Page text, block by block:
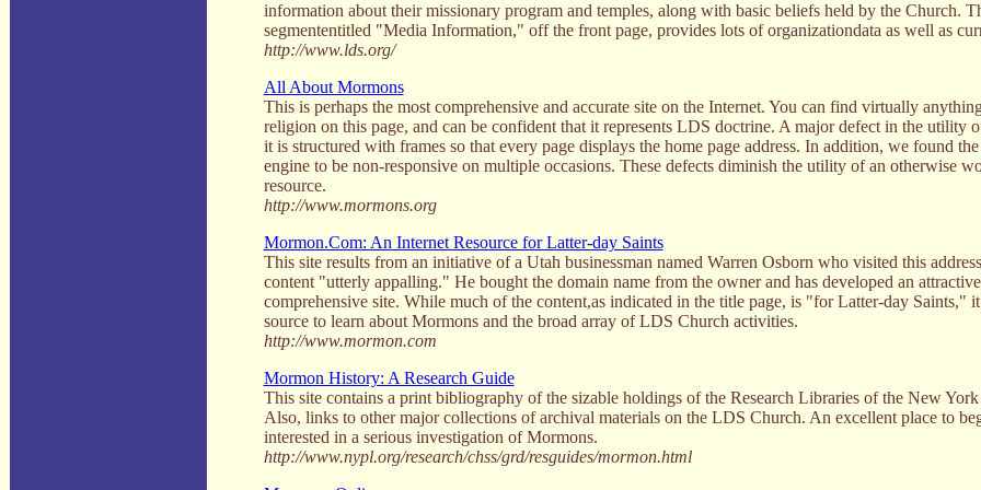
information about their missionary program and temples, along with basic beliefs held by the Church.
segmententitled "Media Information," off the front page, provides lots of organizationdata as well as
http://www.lds.org/
All About Mormons
This is perhaps the most comprehensive and accurate site on the Internet. You can find virtually
religion on this page, and can be confident that it represents LDS doctrine. A major defect in the utility
it is structured with frames so that every page displays the home page address. In addition, we found
engine to be non-responsive on multiple occasions. These defects diminish the utility of an otherwise
resource.
http://www.mormons.org
Mormon.Com: An Internet Resource for Latter-day Saints
This site results from an initiative of a Utah businessman named Warren Osborn who visited this
content "utterly appalling." He bought the domain name from the owner and has developed an
comprehensive site. While much of the content,as indicated in the title page, is "for Latter-day Saints,"
source to learn about Mormons and the broad array of LDS Church activities.
http://www.mormon.com
Mormon History: A Research Guide
This site contains a print bibliography of the sizable holdings of the Research Libraries of the New
Also, links to other major collections of archival materials on the LDS Church. An excellent place to
interested in a serious investigation of Mormons.
http://www.nypl.org/research/chss/grd/resguides/mormon.html